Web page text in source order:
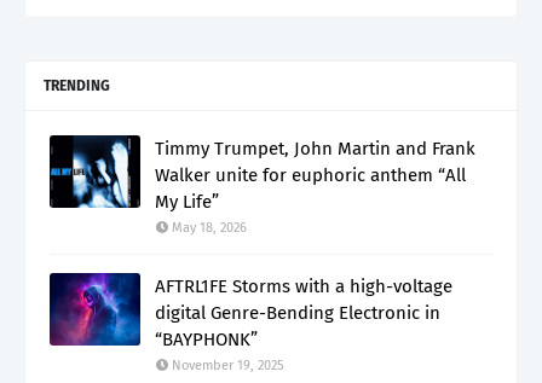
TRENDING
Timmy Trumpet, John Martin and Frank
Walker unite for euphoric anthem “All
My Life”
May 18, 2026
AFTRL1FE Storms with a high-voltage
digital Genre-Bending Electronic in
“BAYPHONK”
November 19, 2025